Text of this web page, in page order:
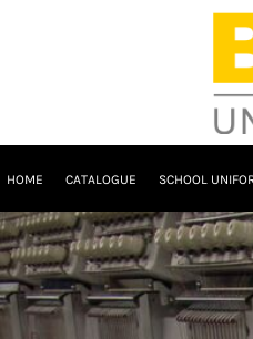
HOME CATALOGUE SCHOOL